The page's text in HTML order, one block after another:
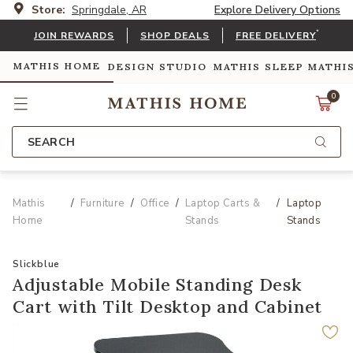
Store: Springdale, AR Explore Delivery Options
JOIN REWARDS SHOP DEALS FREE DELIVERY*
MATHIS HOME DESIGN STUDIO MATHIS SLEEP
0
SEARCH
Mathis
Home
Furniture Office
Laptop Carts &
Stands
Laptop
Stands
Slickblue
Adjustable Mobile Standing Desk
Cart with Tilt Desktop and Cabinet